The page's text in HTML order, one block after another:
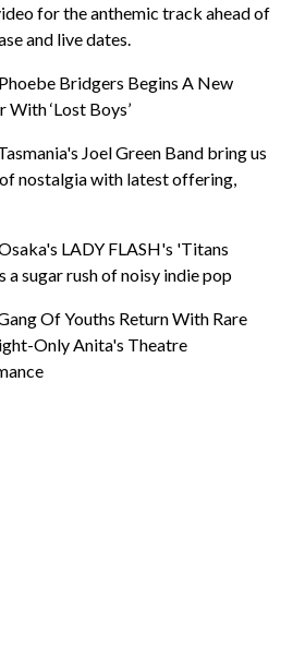
for the anthemic track ahead of
and live dates.
Bridgers Begins A New
With ‘Lost Boys’
Joel Green Band bring us
nostalgia with latest offering,
LADY FLASH's 'Titans
a sugar rush of noisy indie pop
Of Youths Return With Rare
Only Anita's Theatre